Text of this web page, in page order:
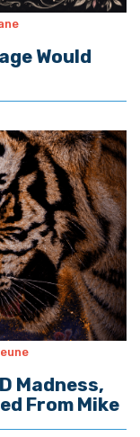
Would
Madness,
From Mike